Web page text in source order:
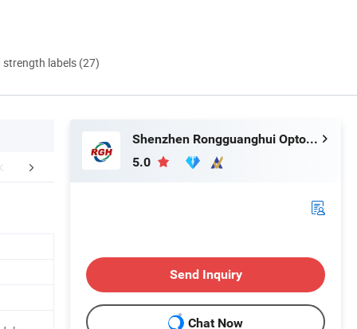
strength labels (27)
Workshop Company Introduction
Shenzhen Rongguanghui Optoelectronics Technology Co., Ltd
5.0
Send Inquiry
Chat Now